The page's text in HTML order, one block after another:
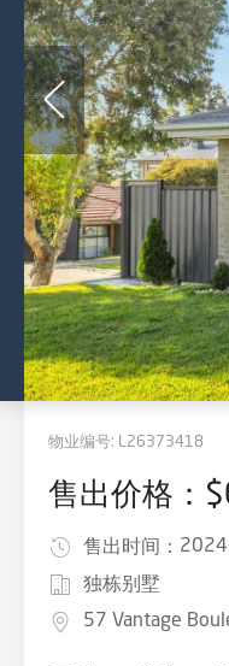
物业编号: L26373418
售出价格：
售出时间：
独栋别墅
57 Vantage